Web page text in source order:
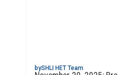
bySHLI HET Team